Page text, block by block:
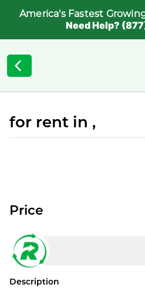
America's Fastest
Need Help?
for rent in ,
Price
Description